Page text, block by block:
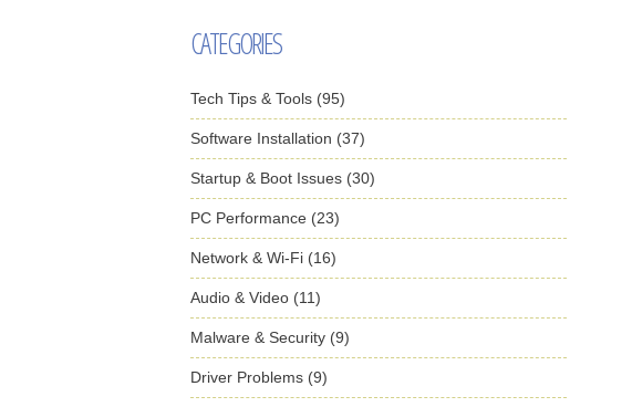
CATEGORIES
Tech Tips & Tools (95)
Software Installation (37)
Startup & Boot Issues (30)
PC Performance (23)
Network & Wi-Fi (16)
Audio & Video (11)
Malware & Security (9)
Driver Problems (9)